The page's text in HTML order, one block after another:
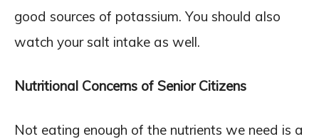
good sources of potassium. You should also
watch your salt intake as well.
Nutritional Concerns of Senior Citizens
Not eating enough of the nutrients we need is a